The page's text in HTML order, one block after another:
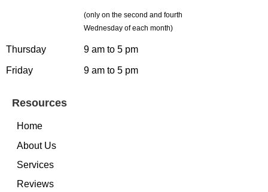
(only on the second and fourth
Wednesday of each month)
Thursday 9 am to 5 pm
Friday 9 am to 5 pm
Resources
Home
About Us
Services
Reviews